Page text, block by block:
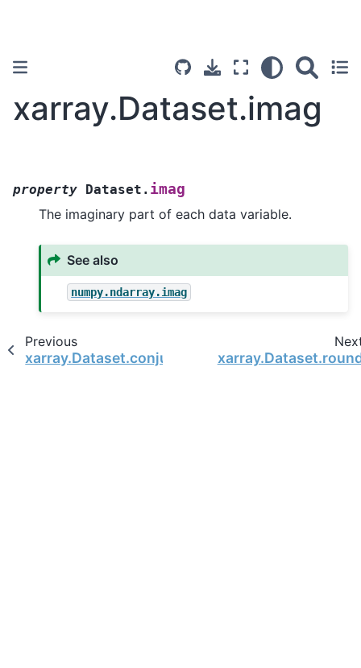
xarray.Dataset.imag
property Dataset. imag
The imaginary part of each data variable.
See also
numpy.ndarray.imag
Previous
xarray.Dataset.conjugate